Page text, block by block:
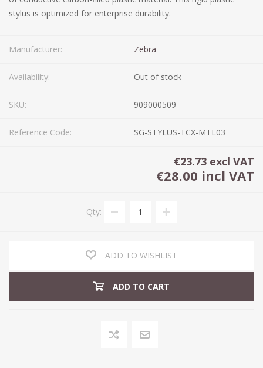
stylus is optimized for enterprise durability.
Manufacturer: Zebra
Availability: Out of stock
SKU: 909000509
Reference Code: SG-STYLUS-TCX-MTL03
€23.73 excl VAT
€28.00 incl VAT
Qty:
ADD TO WISHLIST
ADD TO CART